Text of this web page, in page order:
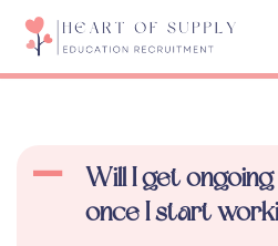
Skip
A
Will I get
once I start